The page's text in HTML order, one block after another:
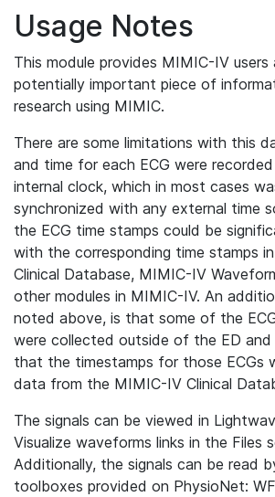
Usage Notes
This module provides MIMIC-IV users
potentially important piece of
research using MIMIC.
There are some limitations with this
and time for each ECG were
internal clock, which in most cases
synchronized with any external time
the ECG time stamps could be
with the corresponding time stamps
Clinical Database, MIMIC-IV
other modules in MIMIC-IV. An
noted above, is that some of the
were collected outside of the ED and
that the timestamps for those ECGs
data from the MIMIC-IV Clinical
The signals can be viewed in
Visualize waveforms links in the Files
Additionally, the signals can be read
toolboxes provided on PhysioNet: